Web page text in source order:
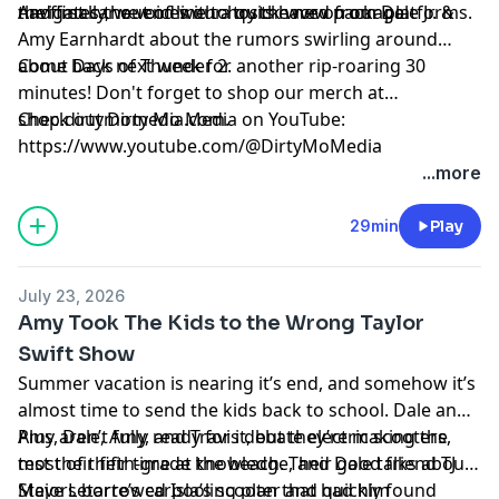
navigates the voices our hosts have on our platforms.
the first car out of line to try the new package.
And finally, we end with a quick word from Dale Jr. &
Amy Earnhardt about the rumors swirling around
about Days of Thunder 2.
Come back next week for another rip-roaring 30
minutes! Don't forget to shop our merch at
shop.dirtymomedia.com.
Check out Dirty Mo Media on YouTube:
https://www.youtube.com/@DirtyMoMedia
Hosted by Simplecast, an AdsWizz company. See
pcm.adswizz.com
for information about our collection
and use of personal data for advertising.
...more
29min Play
July 23, 2026
Amy Took The Kids to the Wrong Taylor
Swift Show
Summer vacation is nearing it’s end, and somehow it’s
almost time to send the kids back to school. Dale and
Amy aren’t fully ready for it, but they’re making the
most of their time at the beach. Their good friend TJ
Majors borrowed Isla’s scooter and quickly found
Plus, Dale, Amy, and Travis debate electric scooters,
test their fifth-grade knowledge, and Dale talks about
Steve Letarte’s carpooling plan that had him